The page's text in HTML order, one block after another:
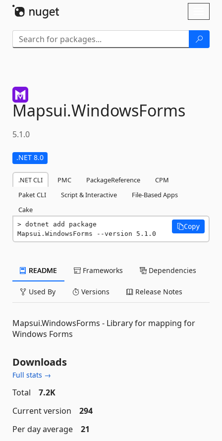
Mapsui.WindowsForms
5.1.0
.NET 8.0
.NET CLI PMC PackageReference
CPM
Paket CLI
Script & Interactive
File-Based Apps
Cake
dotnet add package
Mapsui.WindowsForms --version 5.1.0
Copy
README Frameworks Dependencies
Used By Versions Release Notes
Mapsui.WindowsForms - Library for mapping for
Windows Forms
Downloads
Full stats →
Total
7.2K
Current version
294
Per day average
21